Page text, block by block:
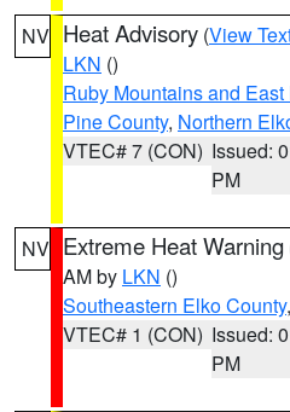
NV Heat Advisory (View
LKN ()
Ruby Mountains and
Pine County, Northern
VTEC# 7 (CON) Issued:
PM
NV Extreme Heat Warning
AM by LKN ()
Southeastern Elko County
VTEC# 1 (CON) Issued:
PM